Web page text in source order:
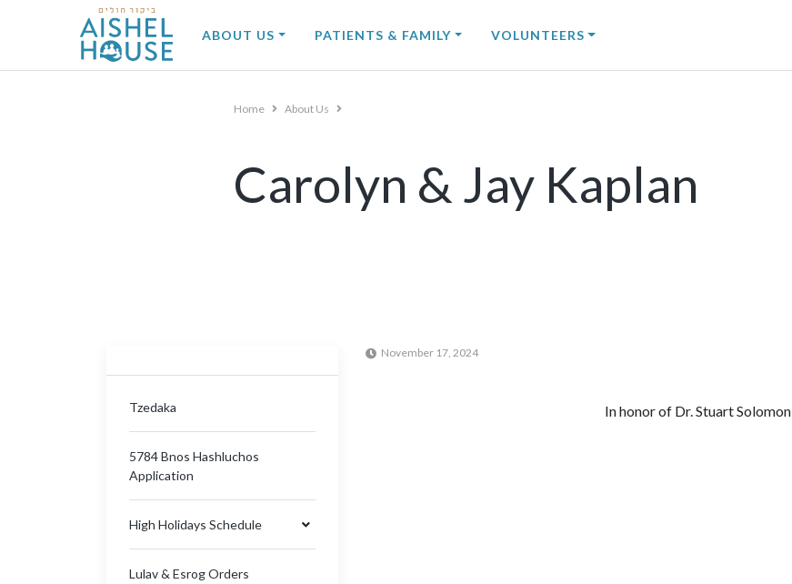
ABOUT US PATIENTS & FAMILY VOLUNTEERS
Home About Us
Carolyn & Jay Kaplan
Tzedaka
5784 Bnos Hashluchos
Application
High Holidays Schedule
Lulav & Esrog Orders
November 17, 2024
In honor of Dr. Stuart Solomon